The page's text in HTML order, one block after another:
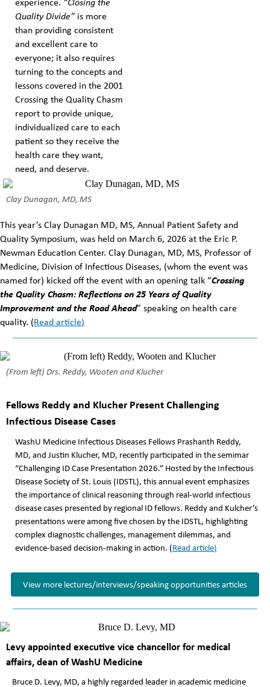
Quality Divide” is more
than providing consistent
and excellent care to
everyone; it also requires
turning to the concepts and
lessons covered in the 2001
Crossing the Quality Chasm
report to provide unique,
individualized care to each
patient so they receive the
health care they want,
need, and deserve.
Clay Dunagan, MD, MS
This year’s Clay Dunagan MD, MS, Annual Patient Safety and
Quality Symposium, was held on March 6, 2026 at the Eric P.
Newman Education Center. Clay Dunagan, MD, MS, Professor of
Medicine, Division of Infectious Diseases, (whom the event was
named for) kicked off the event with an opening talk “Crossing
the Quality Chasm: Reflections on 25 Years of Quality
Improvement and the Road Ahead” speaking on health care
quality. (Read article)
Fellows Reddy and Klucher Present Challenging
Infectious Disease Cases
WashU Medicine Infectious Diseases Fellows Prashanth Reddy,
MD, and Justin Klucher, MD, recently participated in the semimar
“Challenging ID Case Presentation 2026.” Hosted by the Infectious
Disease Society of St. Louis (IDSTL), this annual event emphasizes
the importance of clinical reasoning through real-world infectious
disease cases presented by regional ID fellows. Reddy and Kulcher’s
presentations were among five chosen by the IDSTL, highlighting
complex diagnostic challenges, management dilemmas, and
evidence-based decision-making in action. (Read article)
(From left) Drs. Reddy, Wooten and Klucher
View more lectures/interviews/speaking opportunities articles
Levy appointed executive vice chancellor for medical
affairs, dean of WashU Medicine
Bruce D. Levy, MD, a highly regarded leader in academic medicine